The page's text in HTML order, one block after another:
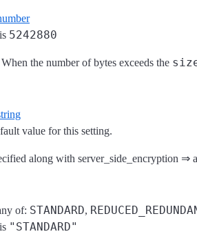
5242880
the number of bytes exceeds the
value for this setting.
along with server_side_encryption
of: STANDARD,
"STANDARD"